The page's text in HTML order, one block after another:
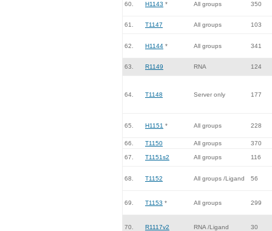
60. H1143 * All groups 350
61. T1147 All groups 103
62. H1144 * All groups 341
63. R1149 RNA 124
64. T1148 Server only 177
65. H1151 * All groups 228
66. T1150 All groups 370
67. T1151s2 All groups 116
68. T1152 All groups /Ligand 56
69. T1153 * All groups 299
70. R1117v2 RNA /Ligand 30